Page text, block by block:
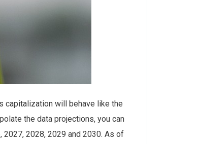
capitalization will behave like the
the data projections, you can
2028, 2029 and 2030. As of